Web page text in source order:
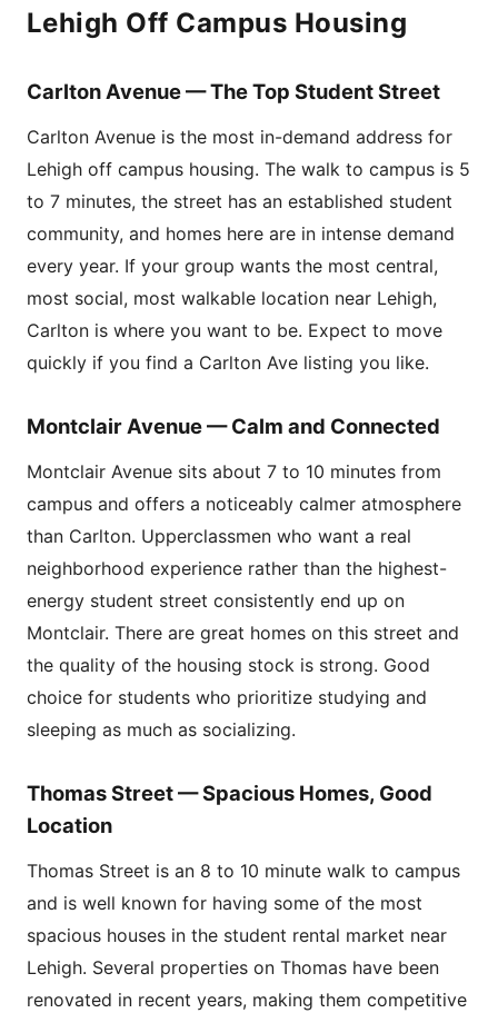
Lehigh Off Campus Housing
Carlton Avenue — The Top Student Street
Carlton Avenue is the most in-demand address for
Lehigh off campus housing. The walk to campus is 5
to 7 minutes, the street has an established student
community, and homes here are in intense demand
every year. If your group wants the most central,
most social, most walkable location near Lehigh,
Carlton is where you want to be. Expect to move
quickly if you find a Carlton Ave listing you like.
Montclair Avenue — Calm and Connected
Montclair Avenue sits about 7 to 10 minutes from
campus and offers a noticeably calmer atmosphere
than Carlton. Upperclassmen who want a real
neighborhood experience rather than the highest-
energy student street consistently end up on
Montclair. There are great homes on this street and
the quality of the housing stock is strong. Good
choice for students who prioritize studying and
sleeping as much as socializing.
Thomas Street — Spacious Homes, Good
Location
Thomas Street is an 8 to 10 minute walk to campus
and is well known for having some of the most
spacious houses in the student rental market near
Lehigh. Several properties on Thomas have been
renovated in recent years, making them competitive